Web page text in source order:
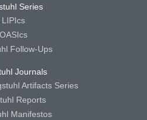
Series
LIPIcs
OASIcs
Follow-Ups
Journals
Artifacts Series
Reports
Manifestos